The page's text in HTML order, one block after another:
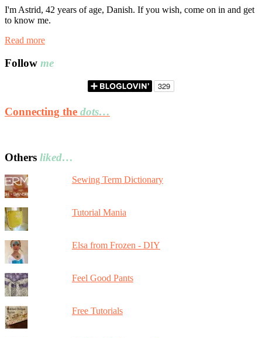
I'm Astrid, 42 years of age, Danish. If you wish, come on in and get
to know me.
Read more
Follow me
Connecting the dots…
Others liked…
Sewing Term Dictionary
Tutorial Mania
Elsa from Frozen - DIY
Feel Good Pants
Free Tutorials